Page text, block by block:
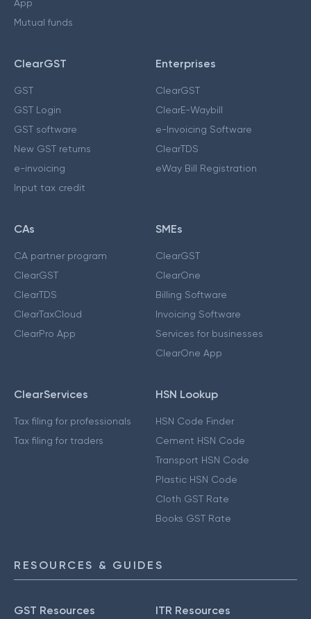
App
Mutual funds
ClearGST
GST
GST Login
GST software
New GST returns
e-invoicing
Input tax credit
Enterprises
ClearGST
ClearE-Waybill
e-Invoicing Software
ClearTDS
eWay Bill Registration
CAs
CA partner program
ClearGST
ClearTDS
ClearTaxCloud
ClearPro App
SMEs
ClearGST
ClearOne
Billing Software
Invoicing Software
Services for businesses
ClearOne App
ClearServices
Tax filing for professionals
Tax filing for traders
HSN Lookup
HSN Code Finder
Cement HSN Code
Transport HSN Code
Plastic HSN Code
Cloth GST Rate
Books GST Rate
RESOURCES & GUIDES
GST Resources ITR Resources